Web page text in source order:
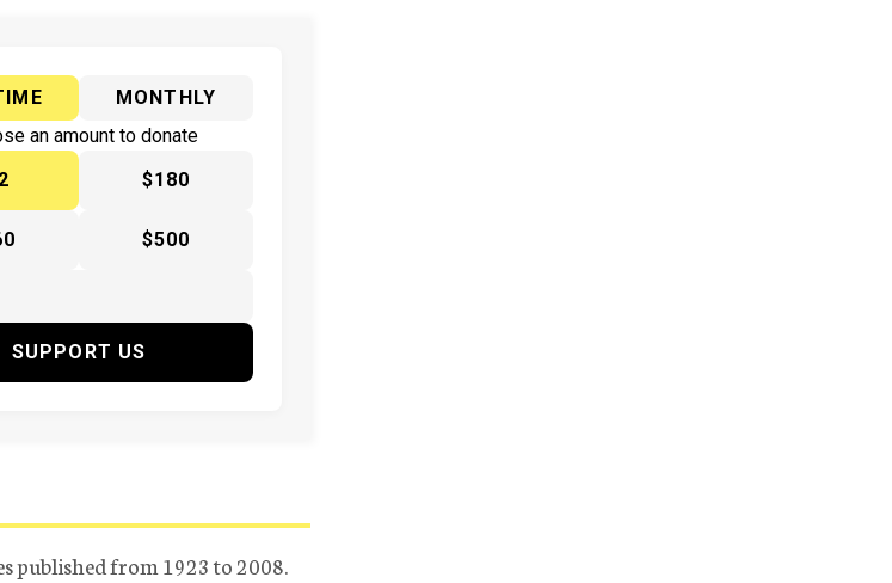
MONTHLY
an amount to donate
$180
$500
SUPPORT US
published from 1923 to 2008.